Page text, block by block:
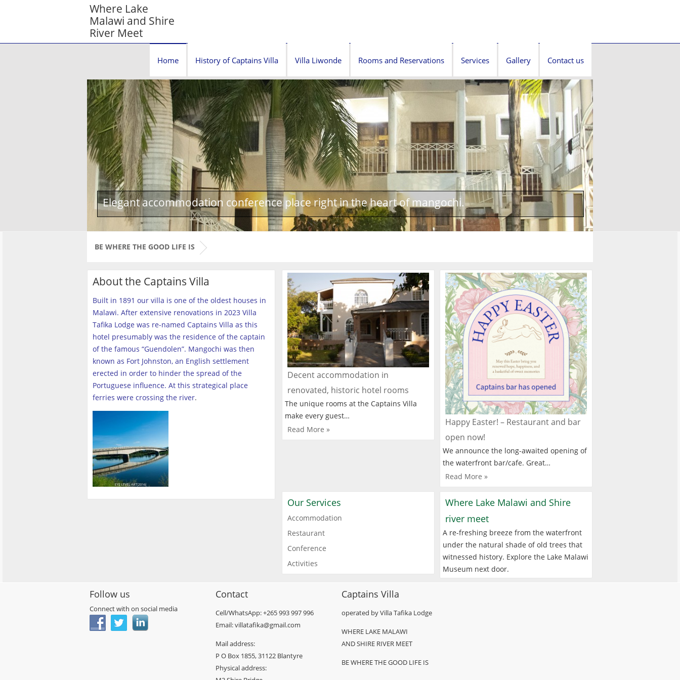
Where Lake
Malawi and Shire
River Meet
Home History of Captains Villa Villa Liwonde Rooms and Reservations Services Gallery Contact us
Elegant accommodation conference place right in the heart of mangochi.
BE WHERE THE GOOD LIFE IS
About the Captains Villa
Built in 1891 our villa is one of the oldest houses in
Malawi. After extensive renovations in 2023 Villa
Tafika Lodge was re-named Captains Villa as this
hotel presumably was the residence of the captain
of the famous “Guendolen”. Mangochi was then
known as Fort Johnston, an English settlement
erected in order to hinder the spread of the
Portuguese influence. At this strategical place
ferries were crossing the river.
Decent accommodation in
renovated, historic hotel rooms
The unique rooms at the Captains Villa
make every guest…
Read More »
Happy Easter! – Restaurant and bar
open now!
We announce the long-awaited opening of
the waterfront bar/cafe. Great…
Read More »
Our Services
Accommodation
Restaurant
Conference
Activities
Where Lake Malawi and Shire
river meet
A re-freshing breeze from the waterfront
under the natural shade of old trees that
witnessed history. Explore the Lake Malawi
Museum next door.
Follow us
Connect with on social media
Contact
Cell/WhatsApp: +265 993 997 996
Email: villatafika@gmail.com
Mail address:
P O Box 1855, 31122 Blantyre
Physical address:
Captains Villa
operated by Villa Tafika Lodge
WHERE LAKE MALAWI
AND SHIRE RIVER MEET
BE WHERE THE GOOD LIFE IS